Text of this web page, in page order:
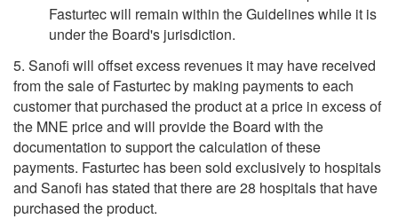
Fasturtec will remain within the Guidelines while it is
under the Board's jurisdiction.
5. Sanofi will offset excess revenues it may have received
from the sale of Fasturtec by making payments to each
customer that purchased the product at a price in excess of
the MNE price and will provide the Board with the
documentation to support the calculation of these
payments. Fasturtec has been sold exclusively to hospitals
and Sanofi has stated that there are 28 hospitals that have
purchased the product.